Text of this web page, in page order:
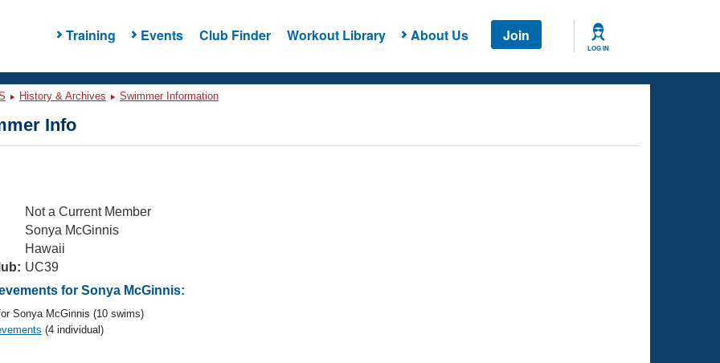
Training Events Club Finder Workout Library About Us Join
LOG IN
History & Archives Swimmer Information
Info
Not a Current Member
Sonya McGinnis
Hawaii
UC39
for Sonya McGinnis:
Sonya McGinnis (10 swims)
(4 individual)